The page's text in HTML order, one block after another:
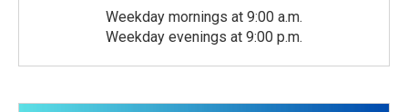
Weekday mornings at 9:00 a.m.
Weekday evenings at 9:00 p.m.